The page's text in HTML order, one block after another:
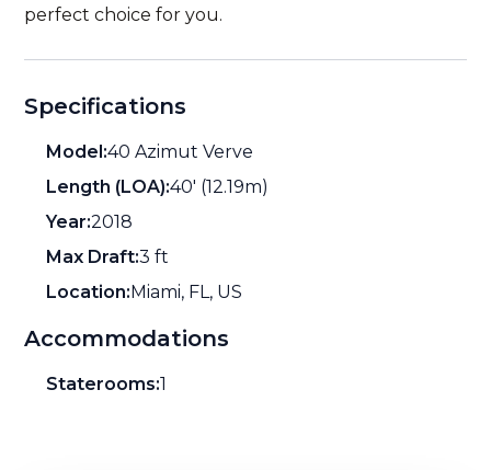
perfect choice for you.
Specifications
Model:40 Azimut Verve
Length (LOA):40' (12.19m)
Year:2018
Max Draft:3 ft
Location:Miami, FL, US
Accommodations
Staterooms:1